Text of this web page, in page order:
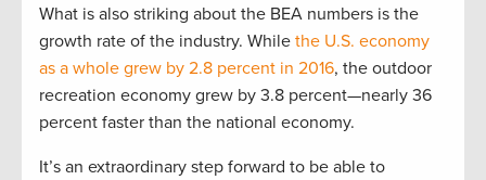
What is also striking about the BEA numbers is the
growth rate of the industry. While the U.S. economy
as a whole grew by 2.8 percent in 2016, the outdoor
recreation economy grew by 3.8 percent—nearly 36
percent faster than the national economy.
It’s an extraordinary step forward to be able to